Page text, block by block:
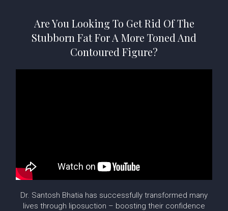
Are You Looking To Get Rid Of The
Stubborn Fat For A More Toned And
Contoured Figure?
Dr. Santosh Bhatia has successfully transformed many
lives through liposuction – boosting their confidence